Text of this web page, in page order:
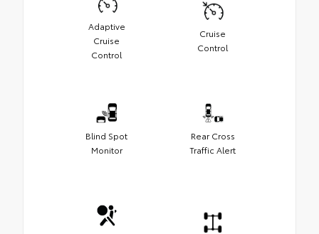
Adaptive
Cruise
Control
Cruise
Control
Blind Spot
Monitor
Rear Cross
Traffic Alert